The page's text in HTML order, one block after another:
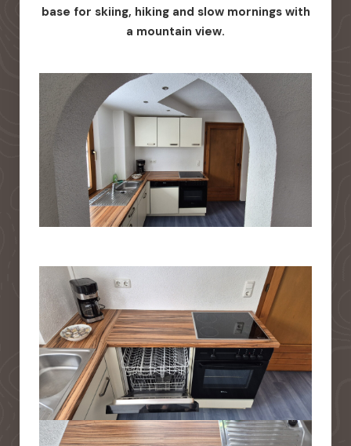
base for skiing, hiking and slow mornings with
a mountain view.